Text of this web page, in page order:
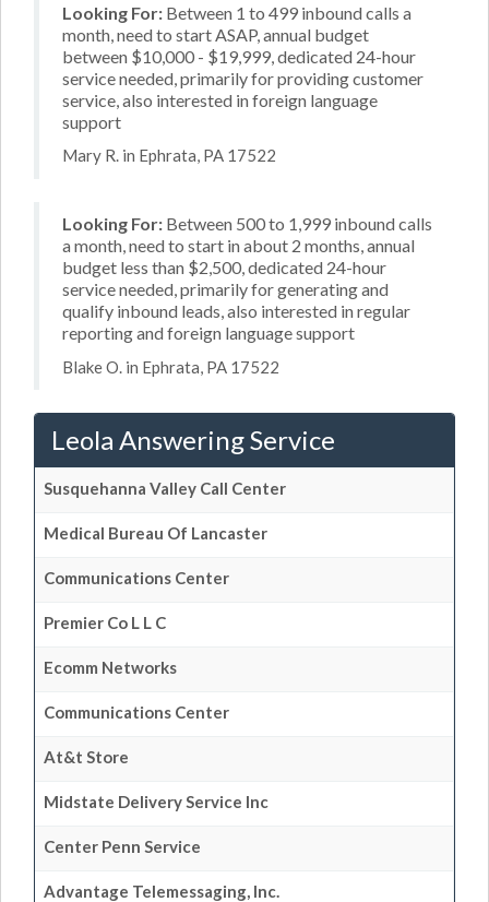
Looking For: Between 1 to 499 inbound calls a
month, need to start ASAP, annual budget
between $10,000 - $19,999, dedicated 24-hour
service needed, primarily for providing customer
service, also interested in foreign language
support
Mary R. in Ephrata, PA 17522
Looking For: Between 500 to 1,999 inbound calls
a month, need to start in about 2 months, annual
budget less than $2,500, dedicated 24-hour
service needed, primarily for generating and
qualify inbound leads, also interested in regular
reporting and foreign language support
Blake O. in Ephrata, PA 17522
Leola Answering Service
Susquehanna Valley Call Center
Medical Bureau Of Lancaster
Communications Center
Premier Co L L C
Ecomm Networks
Communications Center
At&t Store
Midstate Delivery Service Inc
Center Penn Service
Advantage Telemessaging, Inc.